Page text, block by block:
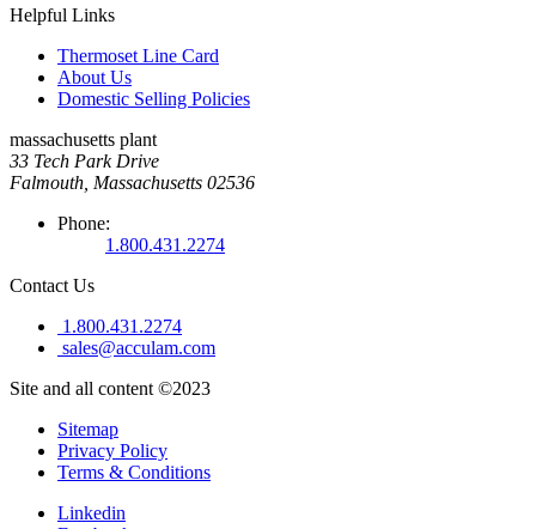
Helpful Links
Thermoset Line Card
About Us
Domestic Selling Policies
massachusetts plant
33 Tech Park Drive
Falmouth, Massachusetts 02536
Phone:
1.800.431.2274
Contact Us
1.800.431.2274
sales@acculam.com
Site and all content ©2023
Sitemap
Privacy Policy
Terms & Conditions
Linkedin